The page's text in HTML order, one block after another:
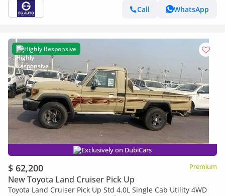
Call
WhatsApp
Highly Responsive
Exclusively on DubiCars
$ 62,200 Premium
New Toyota Land Cruiser Pick Up
Toyota Land Cruiser Pick Up Std 4.0L Single Cab Utility 4WD